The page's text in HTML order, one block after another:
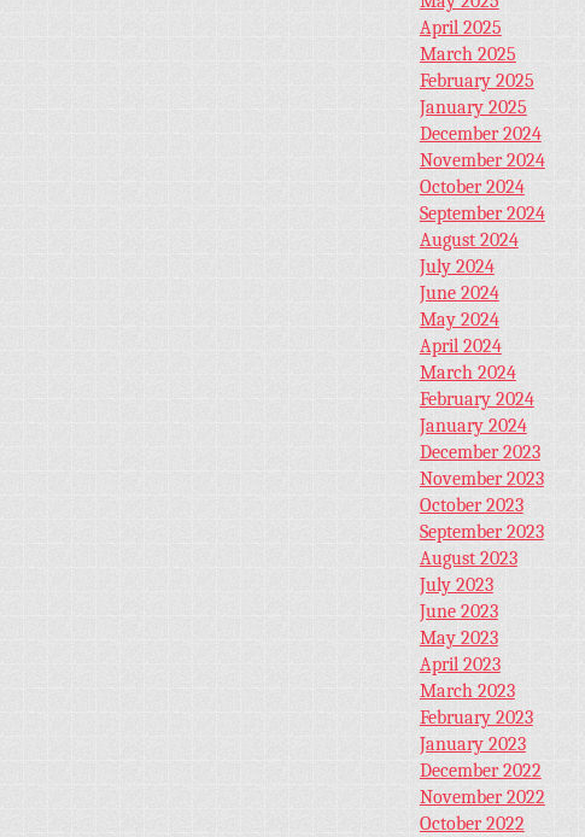
April 2025
March 2025
February 2025
January 2025
December 2024
November 2024
October 2024
September 2024
August 2024
July 2024
June 2024
May 2024
April 2024
March 2024
February 2024
January 2024
December 2023
November 2023
October 2023
September 2023
August 2023
July 2023
June 2023
May 2023
April 2023
March 2023
February 2023
January 2023
December 2022
November 2022
October 2022